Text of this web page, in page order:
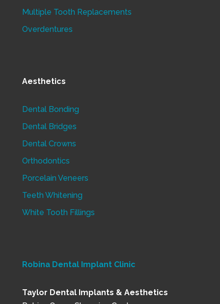
Multiple Tooth Replacements
Overdentures
Aesthetics
Dental Bonding
Dental Bridges
Dental Crowns
Orthodontics
Porcelain Veneers
Teeth Whitening
White Tooth Fillings
Robina Dental Implant Clinic
Taylor Dental Implants & Aesthetics